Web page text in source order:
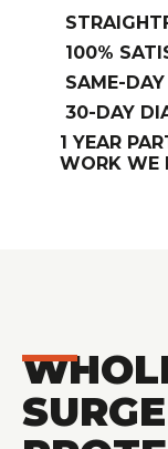
100%
SAME-DAY
30-DAY
1 YEAR
WORK WE
SURGE